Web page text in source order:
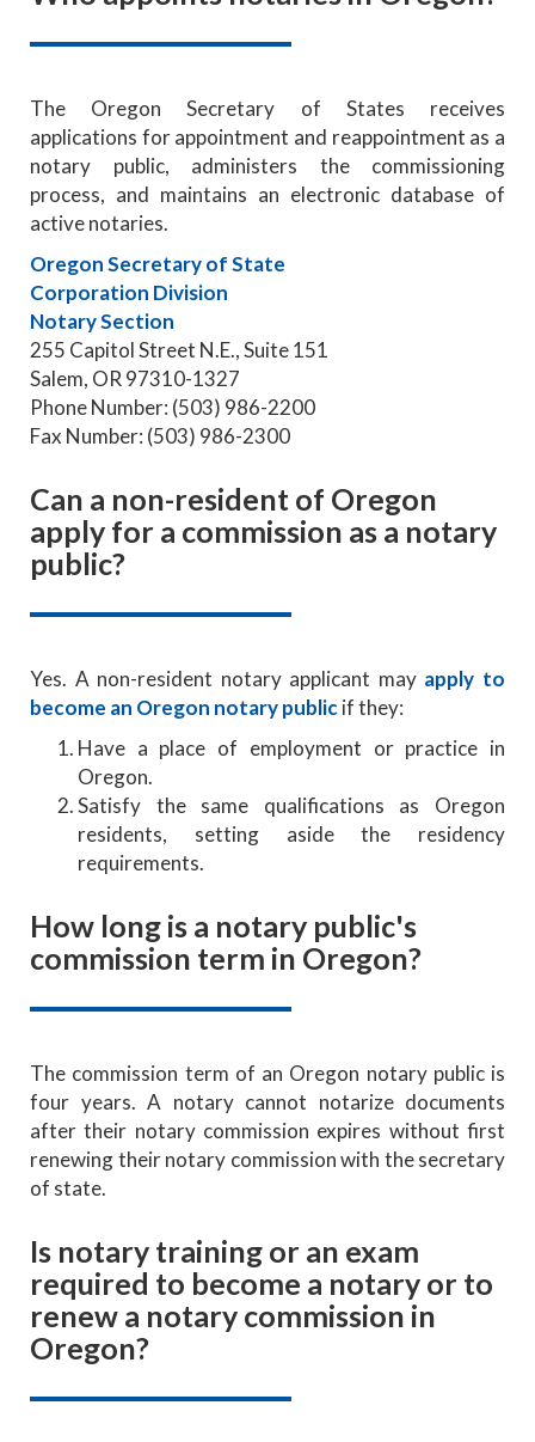
The Oregon Secretary of States receives
applications for appointment and reappointment as a
notary public, administers the commissioning
process, and maintains an electronic database of
active notaries.
Oregon Secretary of State
Corporation Division
Notary Section
255 Capitol Street N.E., Suite 151
Salem, OR 97310-1327
Phone Number: (503) 986-2200
Fax Number: (503) 986-2300
Can a non-resident of Oregon
apply for a commission as a notary
public?
Yes. A non-resident notary applicant may apply to
become an Oregon notary publicif they:
Have a place of employment or practice in
Oregon.
Satisfy the same qualifications as Oregon
residents, setting aside the residency
requirements.
How long is a notary public's
commission term in Oregon?
The commission term of an Oregon notary public is
four years. A notary cannot notarize documents
after their notary commission expires without first
renewing their notary commission with the secretary
of state.
Is notary training or an exam
required to become a notary or to
renew a notary commission in
Oregon?